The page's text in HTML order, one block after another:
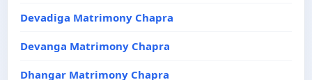
Devadiga Matrimony Chapra
Devanga Matrimony Chapra
Dhangar Matrimony Chapra